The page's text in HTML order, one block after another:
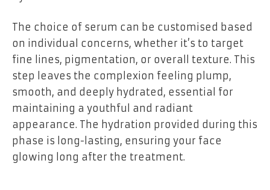
The choice of serum can be customised based
on individual concerns, whether it’s to target
fine lines, pigmentation, or overall texture. This
step leaves the complexion feeling plump,
smooth, and deeply hydrated, essential for
maintaining a youthful and radiant
appearance. The hydration provided during this
phase is long-lasting, ensuring your face
glowing long after the treatment.